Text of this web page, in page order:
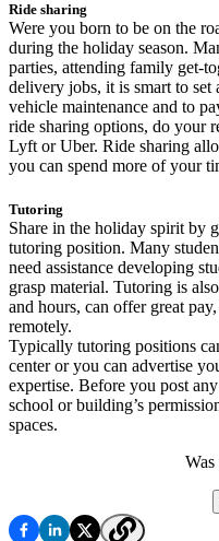
Ride sharing
Were you born to be on the
during the holiday season.
parties, attending family get-
delivery jobs, it is smart to set
vehicle maintenance and to
ride sharing options, do your
Lyft or Uber. Ride sharing
you can spend more of your
Tutoring
Share in the holiday spirit by
tutoring position. Many
need assistance developing
grasp material. Tutoring is
and hours, can offer great
remotely.
Typically tutoring positions
center or you can advertise
expertise. Before you post
school or building’s
spaces.